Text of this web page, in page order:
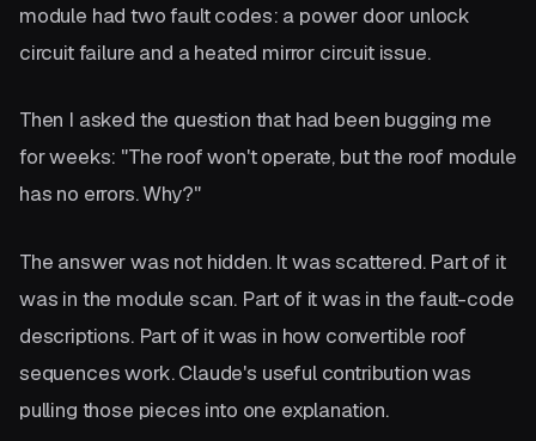
module had two fault codes: a power door unlock
circuit failure and a heated mirror circuit issue.
Then I asked the question that had been bugging me
for weeks: "The roof won't operate, but the roof module
has no errors. Why?"
The answer was not hidden. It was scattered. Part of it
was in the module scan. Part of it was in the fault-code
descriptions. Part of it was in how convertible roof
sequences work. Claude's useful contribution was
pulling those pieces into one explanation.